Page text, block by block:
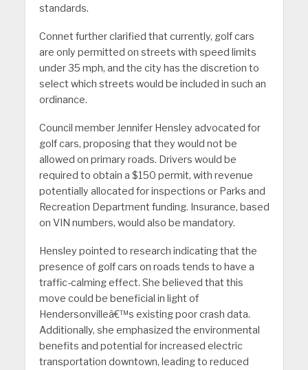
standards.
Connet further clarified that currently, golf cars
are only permitted on streets with speed limits
under 35 mph, and the city has the discretion to
select which streets would be included in such an
ordinance.
Council member Jennifer Hensley advocated for
golf cars, proposing that they would not be
allowed on primary roads. Drivers would be
required to obtain a $150 permit, with revenue
potentially allocated for inspections or Parks and
Recreation Department funding. Insurance, based
on VIN numbers, would also be mandatory.
Hensley pointed to research indicating that the
presence of golf cars on roads tends to have a
traffic-calming effect. She believed that this
move could be beneficial in light of
Hendersonvilleâ€™s existing poor crash data.
Additionally, she emphasized the environmental
benefits and potential for increased electric
transportation downtown, leading to reduced